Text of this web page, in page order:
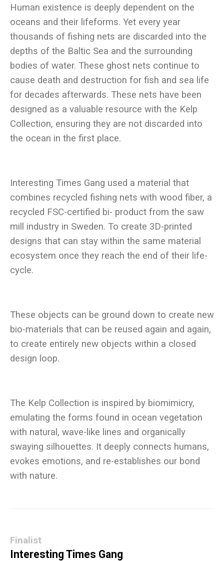
Finalist
Interesting Times Gang
Human existence is deeply dependent on the
oceans and their lifeforms. Yet every year
thousands of fishing nets are discarded into the
depths of the Baltic Sea and the surrounding
bodies of water. These ghost nets continue to
cause death and destruction for fish and sea life
for decades afterwards. These nets have been
designed as a valuable resource with the Kelp
Collection, ensuring they are not discarded into
Interesting Times Gang used a material that
combines recycled fishing nets with wood fiber, a
recycled FSC-certified bi- product from the saw
mill industry in Sweden. To create 3D-printed
designs that can stay within the same material
ecosystem once they reach the end of their life-
These objects can be ground down to create new
bio-materials that can be reused again and again,
to create entirely new objects within a closed
The Kelp Collection is inspired by biomimicry,
emulating the forms found in ocean vegetation
with natural, wave-like lines and organically
swaying silhouettes. It deeply connects humans,
evokes emotions, and re-establishes our bond